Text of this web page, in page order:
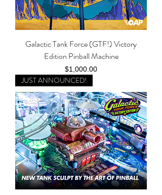
Galactic Tank Force (GTF!) Victory
Edition Pinball Machine
Price
$1,000.00
JUST ANNOUNCED!